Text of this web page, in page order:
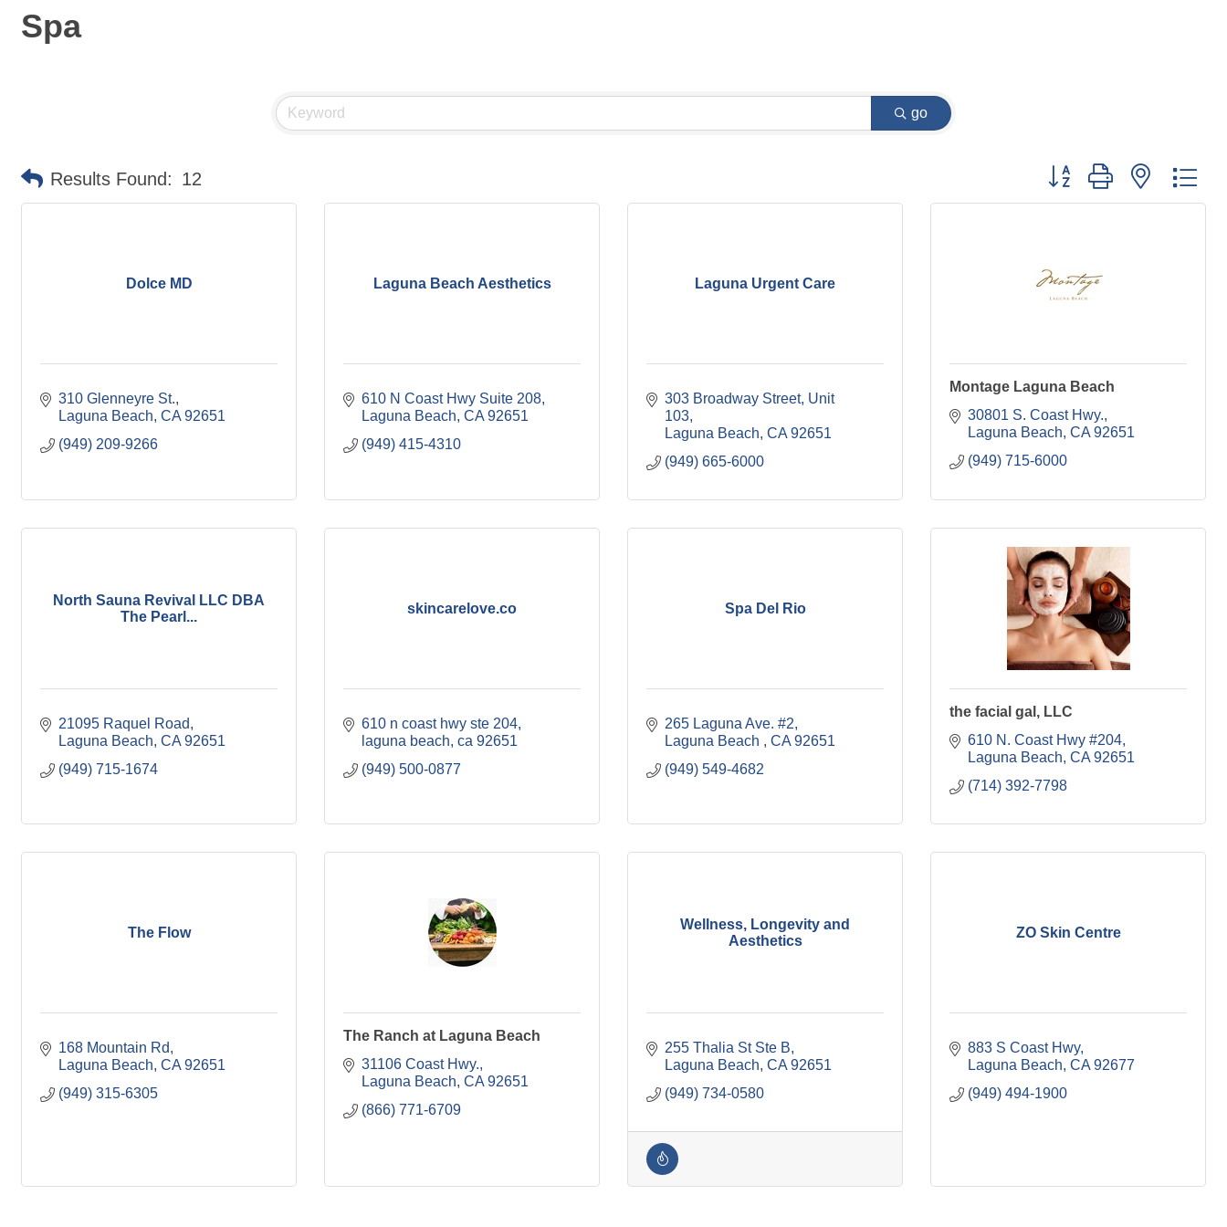
Spa
go
Results Found: 12 Button group with nested
Dolce MD
310 Glenneyre St.
Laguna Beach CA 92651
(949) 209-9266
Laguna Beach Aesthetics
610 N Coast Hwy Suite 208
Laguna Beach CA 92651
(949) 415-4310
Laguna Urgent Care
303 Broadway Street Unit
103
Laguna Beach CA 92651
(949) 665-6000
Montage Laguna Beach
30801 S. Coast Hwy.
Laguna Beach CA 92651
(949) 715-6000
North Sauna Revival LLC DBA
The Pearl...
21095 Raquel Road
Laguna Beach CA 92651
(949) 715-1674
skincarelove.co
610 n coast hwy ste 204
laguna beach ca 92651
(949) 500-0877
Spa Del Rio
265 Laguna Ave. #2
Laguna Beach
CA 92651
(949) 549-4682
the facial gal, LLC
610 N. Coast Hwy #204
Laguna Beach CA 92651
(714) 392-7798
The Flow
168 Mountain Rd
Laguna Beach CA 92651
(949) 315-6305
The Ranch at Laguna Beach
31106 Coast Hwy.
Laguna Beach CA 92651
(866) 771-6709
Wellness, Longevity and
Aesthetics
255 Thalia St Ste B
Laguna Beach CA 92651
(949) 734-0580
ZO Skin Centre
883 S Coast Hwy
Laguna Beach CA 92677
(949) 494-1900